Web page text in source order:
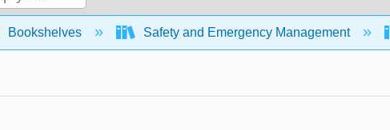
global hierarchy
Bookshelves Safety and Emergency Management